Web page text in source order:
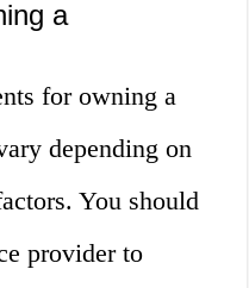
a
for owning a
depending on
You should
provider to